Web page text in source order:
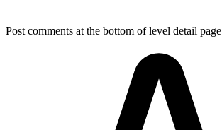
Post comments at the bottom of level detail page